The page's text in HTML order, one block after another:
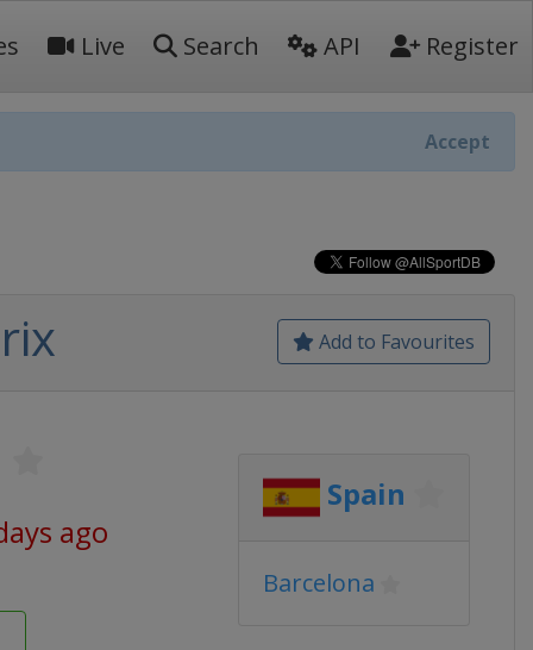
Live Search API Register
Accept
Add to Favourites
ago
Spain
Barcelona